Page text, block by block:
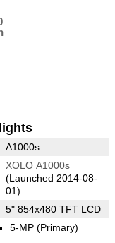
A1000s
XOLO A1000s
(Launched 2014-08-
01)
5" 854x480 TFT LCD
5-MP (Primary)